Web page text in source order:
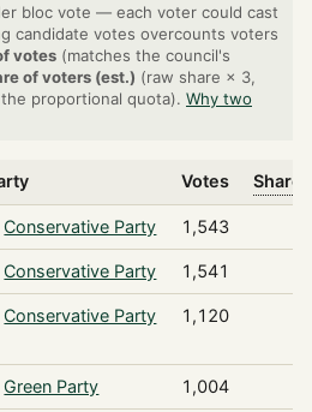
bloc vote — each voter could cast
candidate votes overcounts voters
votes (matches the council's
of voters (est.) (raw share × 3,
proportional quota). Why two
Votes Share
Conservative Party 1,543
Conservative Party 1,541
Conservative Party 1,120
Green Party 1,004